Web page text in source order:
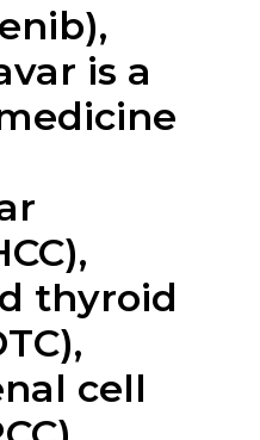
),
is a
thyroid
cell